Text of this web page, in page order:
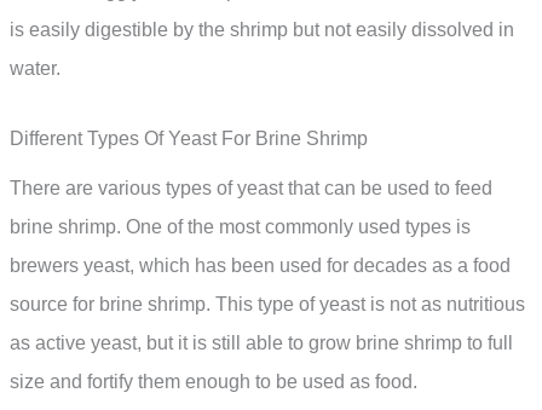
is easily digestible by the shrimp but not easily dissolved in
water.
Different Types Of Yeast For Brine Shrimp
There are various types of yeast that can be used to feed
brine shrimp. One of the most commonly used types is
brewers yeast, which has been used for decades as a food
source for brine shrimp. This type of yeast is not as nutritious
as active yeast, but it is still able to grow brine shrimp to full
size and fortify them enough to be used as food.